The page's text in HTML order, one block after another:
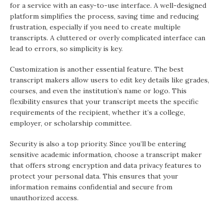
for a service with an easy-to-use interface. A well-designed
platform simplifies the process, saving time and reducing
frustration, especially if you need to create multiple
transcripts. A cluttered or overly complicated interface can
lead to errors, so simplicity is key.
Customization is another essential feature. The best
transcript makers allow users to edit key details like grades,
courses, and even the institution’s name or logo. This
flexibility ensures that your transcript meets the specific
requirements of the recipient, whether it’s a college,
employer, or scholarship committee.
Security is also a top priority. Since you’ll be entering
sensitive academic information, choose a transcript maker
that offers strong encryption and data privacy features to
protect your personal data. This ensures that your
information remains confidential and secure from
unauthorized access.